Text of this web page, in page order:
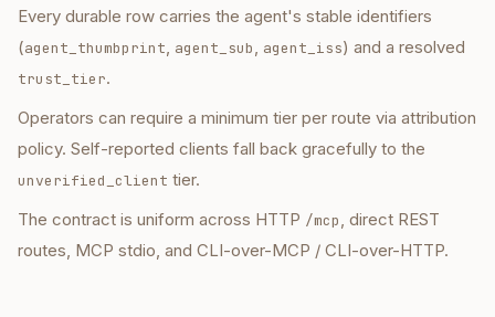
Every durable row carries the agent's stable identifiers
(agent_thumbprint, agent_sub, agent_iss) and a resolved
trust_tier.
Operators can require a minimum tier per route via attribution
policy. Self-reported clients fall back gracefully to the
unverified_client tier.
The contract is uniform across HTTP /mcp, direct REST
routes, MCP stdio, and CLI-over-MCP / CLI-over-HTTP.